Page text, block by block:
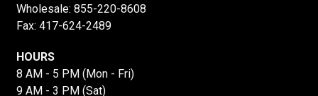
Wholesale: 855-220-8608
Fax: 417-624-2489
HOURS
8 AM - 5 PM (Mon - Fri)
9 AM - 3 PM (Sat)